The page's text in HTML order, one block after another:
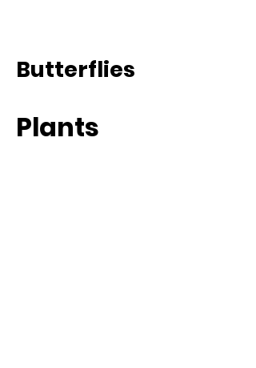
Butterflies
Plants